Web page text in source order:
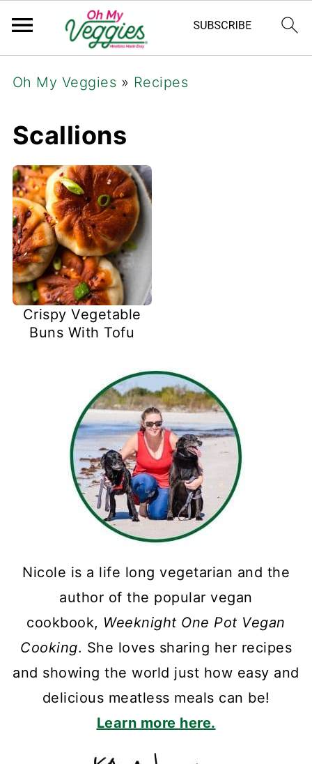
Oh My Veggies » Recipes
Scallions
Crispy Vegetable
Buns With Tofu
Nicole is a life long vegetarian and the
author of the popular vegan
cookbook, Weeknight One Pot Vegan
Cooking. She loves sharing her recipes
and showing the world just how easy and
delicious meatless meals can be!
Learn more here.